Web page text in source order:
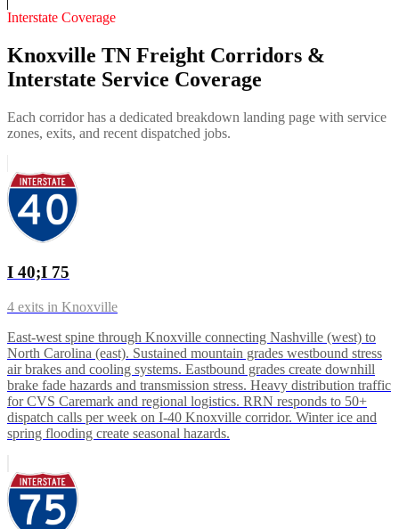
Interstate Coverage
Knoxville TN Freight Corridors &
Interstate Service Coverage
Each corridor has a dedicated breakdown landing page with service
zones, exits, and recent dispatched jobs.
I 40;I 75
4 exits in Knoxville
East-west spine through Knoxville connecting Nashville (west) to
North Carolina (east). Sustained mountain grades westbound stress
air brakes and cooling systems. Eastbound grades create downhill
brake fade hazards and transmission stress. Heavy distribution traffic
for CVS Caremark and regional logistics. RRN responds to 50+
dispatch calls per week on I-40 Knoxville corridor. Winter ice and
spring flooding create seasonal hazards.